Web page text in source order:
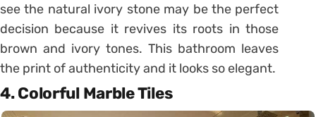
see the natural ivory stone may be the perfect
decision because it revives its roots in those
brown and ivory tones. This bathroom leaves
the print of authenticity and it looks so elegant.
4. Colorful Marble Tiles